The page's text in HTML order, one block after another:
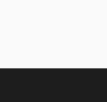
on his own